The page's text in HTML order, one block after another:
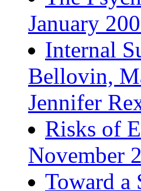
January
Internal
Bellovin,
Jennifer
Risks of
November
Toward a